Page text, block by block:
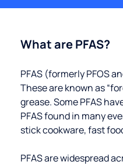
What are PFAS?
PFAS (formerly PFOS
These are known as
grease. Some PFAS
PFAS found in many
stick cookware, fast
PFAS are widespread